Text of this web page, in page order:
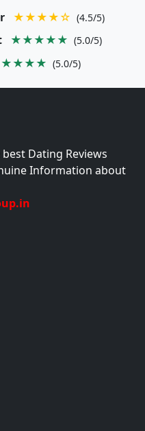
★★★★☆ (4.5/5)
★★★★★ (5.0/5)
(5.0/5)
Dating Reviews
Information about